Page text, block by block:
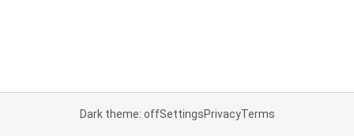
Dark theme: offSettingsPrivacyTerms